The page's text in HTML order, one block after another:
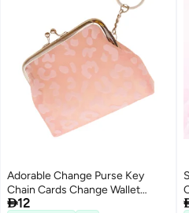
Adorable Change Purse Key
Chain Cards Change Wallet
Purse Keyring Storage Bag
12